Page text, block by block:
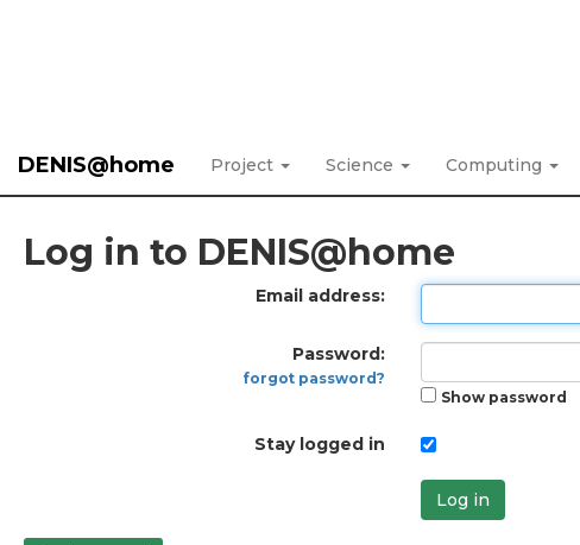
DENIS@home Project Science Computing
Log in to DENIS@home
Email address:
Password:
forgot password?
Show password
Stay logged in
Log in